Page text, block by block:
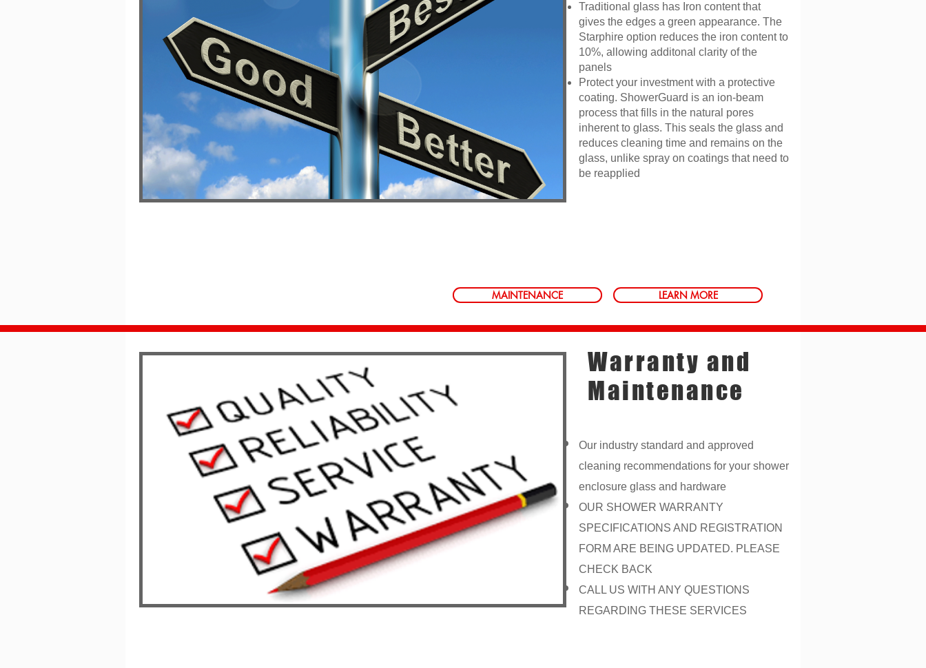
Traditional glass has Iron content that
gives the edges a green appearance. The
Starphire option reduces the iron content to
10%, allowing additonal clarity of the
panels
Protect your investment with a protective
coating. ShowerGuard is an ion-beam
process that fills in the natural pores
inherent to glass. This seals the glass and
reduces cleaning time and remains on the
glass, unlike spray on coatings that need to
be reapplied
MAINTENANCE LEARN MORE
Warranty and
Maintenance
Our industry standard and approved
cleaning recommendations for your shower
enclosure glass and hardware
OUR SHOWER WARRANTY
SPECIFICATIONS AND REGISTRATION
FORM ARE BEING UPDATED. PLEASE
CHECK BACK
CALL US WITH ANY QUESTIONS
REGARDING THESE SERVICES